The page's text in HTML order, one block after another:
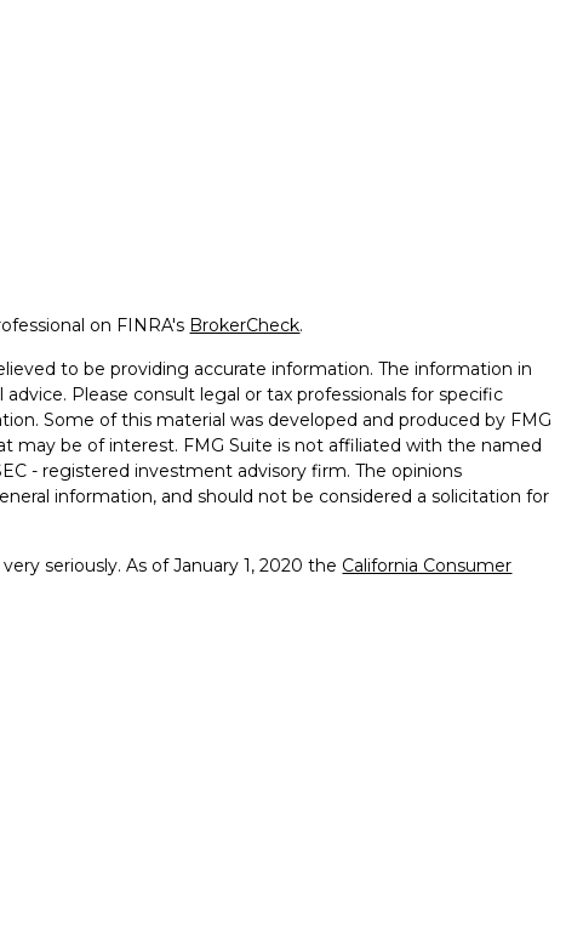
on FINRA's BrokerCheck.
to be providing accurate information. The information in
Please consult legal or tax professionals for specific
Some of this material was developed and produced by FMG
may be of interest. FMG Suite is not affiliated with the named
- registered investment advisory firm. The opinions
information, and should not be considered a solicitation for
seriously. As of January 1, 2020 the California Consumer